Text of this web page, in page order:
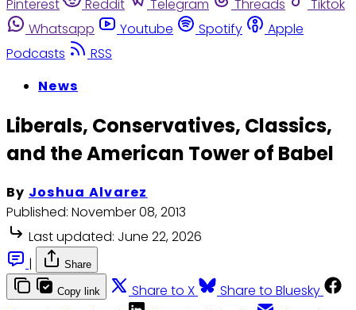
Pinterest
Reddit Telegram Threads
Tiktok
Whatsapp
Youtube Spotify
Apple
Podcasts
RSS
News
Liberals, Conservatives, Classics,
and the American Tower of Babel
By Joshua Alvarez
Published: November 08, 2013
Last updated: June 22, 2026
|
Share
Copy link Share to X
Share to Bluesky